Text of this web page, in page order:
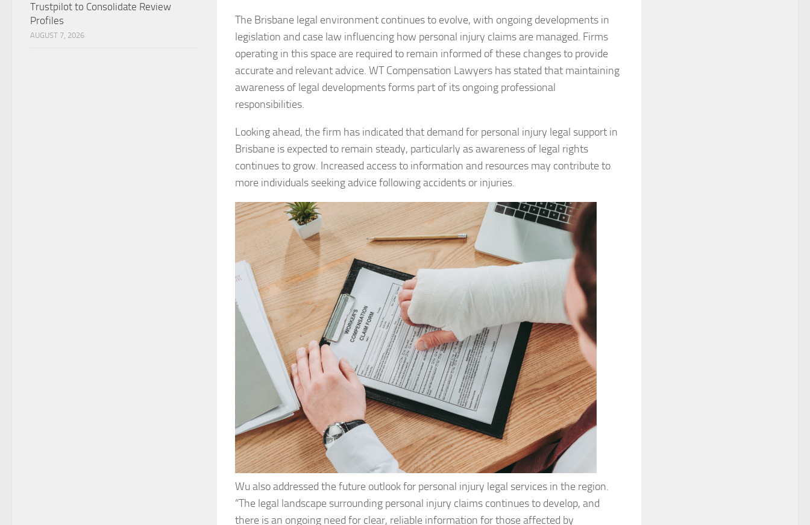
The Brisbane legal environment continues to evolve, with ongoing developments in
legislation and case law influencing how personal injury claims are managed. Firms
operating in this space are required to remain informed of these changes to provide
accurate and relevant advice. WT Compensation Lawyers has stated that maintaining
awareness of legal developments forms part of its ongoing professional
responsibilities.
Looking ahead, the firm has indicated that demand for personal injury legal support in
Brisbane is expected to remain steady, particularly as awareness of legal rights
continues to grow. Increased access to information and resources may contribute to
more individuals seeking advice following accidents or injuries.
Wu also addressed the future outlook for personal injury legal services in the region.
“The legal landscape surrounding personal injury claims continues to develop, and
there is an ongoing need for clear, reliable information for those affected by
Trustpilot to Consolidate Review
Profiles
AUGUST 7, 2026